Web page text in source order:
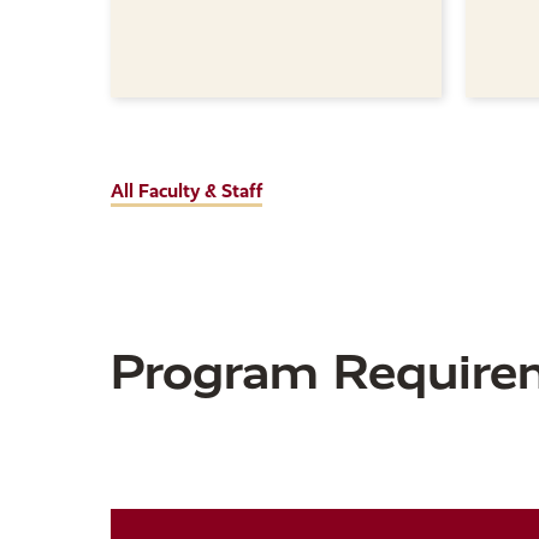
All Faculty & Staff
Program